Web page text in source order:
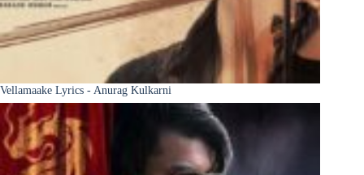
Vellamaake Lyrics - Anurag Kulkarni